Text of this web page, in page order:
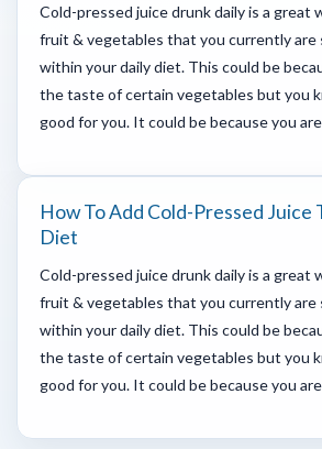
Cold-pressed juice drunk daily is a great
fruit & vegetables that you currently
within your daily diet. This could be
the taste of certain vegetables but you
good for you. It could be because you
How To Add Cold-Pressed Juice
Diet
Cold-pressed juice drunk daily is a great
fruit & vegetables that you currently
within your daily diet. This could be
the taste of certain vegetables but you
good for you. It could be because you